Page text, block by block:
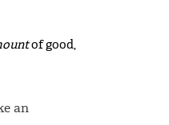
of good,
an